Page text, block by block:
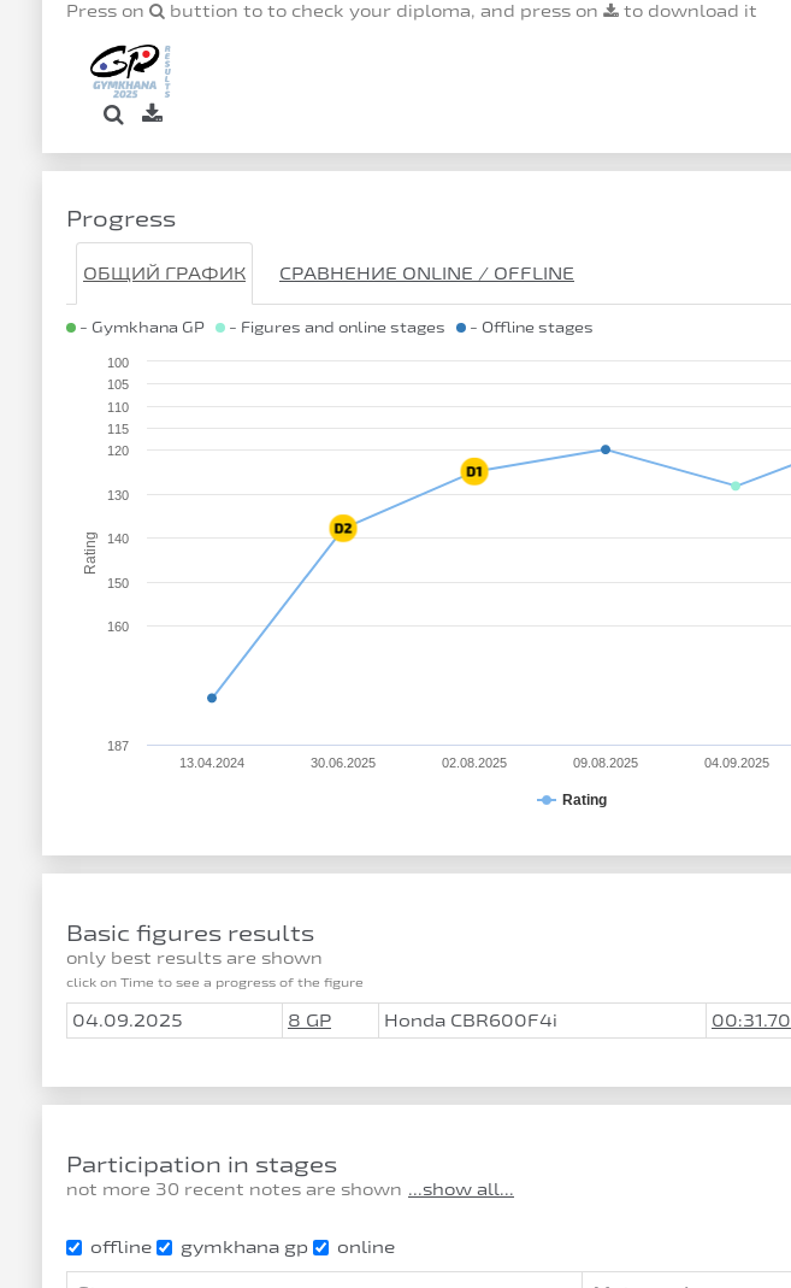
Press on buttion to to check your diploma, and press on to download it
Progress
ОБЩИЙ ГРАФИК СРАВНЕНИЕ ONLINE / OFFLINE
- Gymkhana GP - Figures and online stages - Offline stages
Rating
Rating
13.04.2024 30.06.2025 02.08.2025 09.08.2025 04.09.2025
100
105
110
115
120
130
140
150
160
187
Basic figures results
only best results are shown
click on Time to see a progress of the figure
04.09.2025 8 GP Honda CBR600F4i 00:31.70
Participation in stages
not more 30 recent notes are shown ...show all...
offline gymkhana gp online